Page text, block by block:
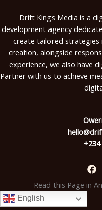
Drift Kings Media is a
development agency
create tailored strategies
creation, alongside
experience, we also have
Partner with us to achieve
+234
Read this Page in
English